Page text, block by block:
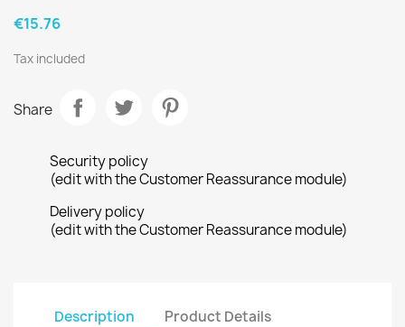
€15.76
Tax included
Share
Security policy
(edit with the Customer Reassurance module)
Delivery policy
(edit with the Customer Reassurance module)
Description Product Details